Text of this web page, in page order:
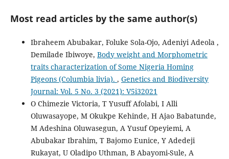
Most read articles by the same author(s)
Ibraheem Abubakar, Foluke Sola-Ojo, Adeniyi Adeola ,
Demilade Ibiwoye, Body weight and Morphometric
traits characterization of Some Nigeria Homing
Pigeons (Columbia livia). , Genetics and Biodiversity
Journal: Vol. 5 No. 3 (2021): V5i32021
O Chimezie Victoria, T Yusuff Afolabi, I Alli
Oluwasayope, M Okukpe Kehinde, H Ajao Babatunde,
M Adeshina Oluwasegun, A Yusuf Opeyiemi, A
Abubakar Ibrahim, T Bajomo Eunice, Y Adedeji
Rukayat, U Oladipo Uthman, B Abayomi-Sule, A